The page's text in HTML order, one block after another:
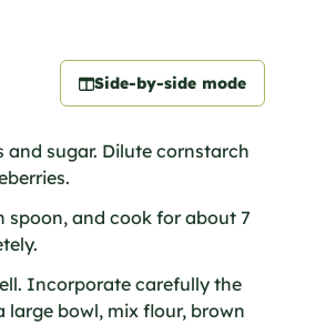
Side-by-side mode
and sugar. Dilute cornstarch
spoon, and cook for about 7
Incorporate carefully the
large bowl, mix flour, brown